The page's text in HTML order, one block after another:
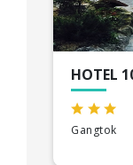
HOTEL
Gangtok